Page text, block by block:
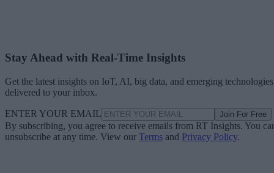
Stay Ahead with Real-Time Insights
Get the latest insights on IoT, AI, big data, and emerging technologies
delivered to your inbox.
ENTER YOUR EMAIL Join For Free
By subscribing, you agree to receive emails from RT Insights. You
unsubscribe at any time. View our Terms and Privacy Policy.